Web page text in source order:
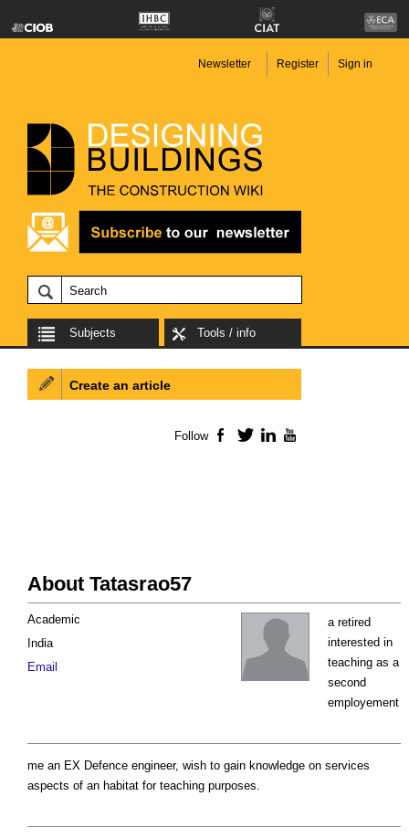
Newsletter Register Sign in
Subjects Tools / info
About Tatasrao57
a retired
interested in
teaching as a
second
employement
Academic
India
Email
me an EX Defence engineer, wish to gain knowledge on services
aspects of an habitat for teaching purposes.
Create an article
Follow Facebook
TwitterLinkedIn